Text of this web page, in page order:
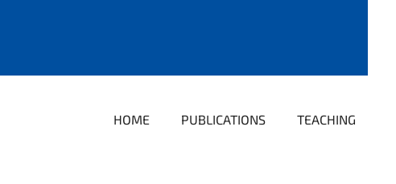
HOME PUBLICATIONS TEACHING